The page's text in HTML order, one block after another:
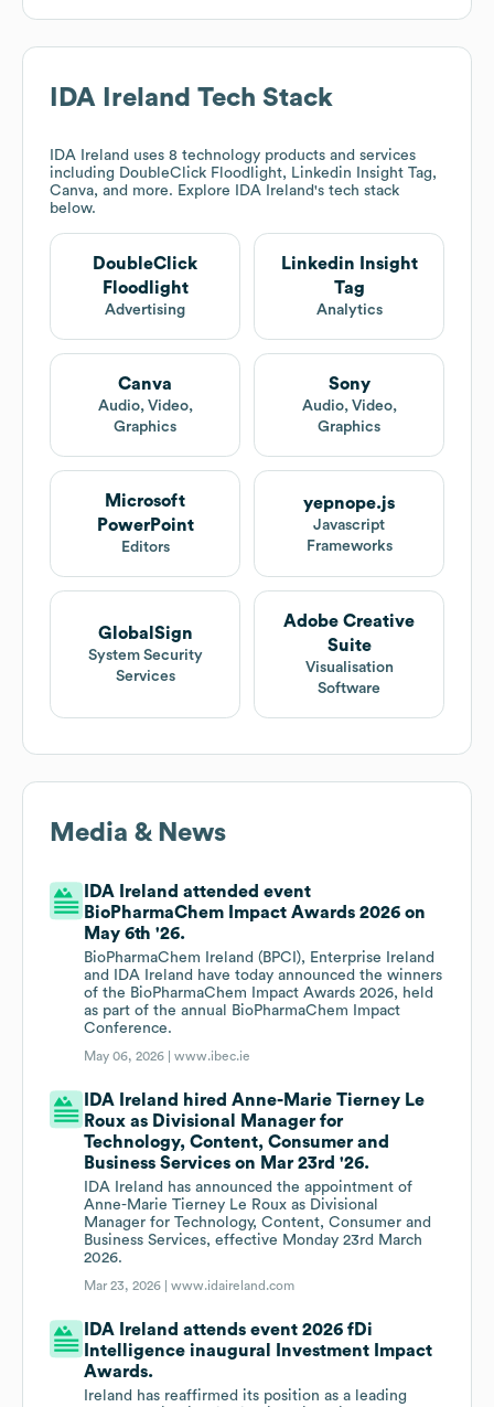
IDA Ireland Tech Stack
IDA Ireland uses 8 technology products and services
including DoubleClick Floodlight, Linkedin Insight Tag,
Canva, and more. Explore
IDA Ireland's tech stack
below.
DoubleClick
Floodlight
Advertising
Linkedin Insight
Tag
Analytics
Canva
Audio, Video,
Graphics
Sony
Audio, Video,
Graphics
Microsoft
PowerPoint
Editors
yepnope.js
Javascript
Frameworks
GlobalSign
System Security
Services
Adobe Creative
Suite
Visualisation
Software
Media & News
IDA Ireland attended event
BioPharmaChem Impact Awards 2026 on
May 6th '26.
BioPharmaChem Ireland (BPCI), Enterprise Ireland
and IDA Ireland have today announced the winners
of the BioPharmaChem Impact Awards 2026, held
as part of the annual BioPharmaChem Impact
Conference.
May 06, 2026 |www.ibec.ie
IDA Ireland hired Anne-Marie Tierney Le
Roux as Divisional Manager for
Technology, Content, Consumer and
Business Services on Mar 23rd '26.
IDA Ireland has announced the appointment of
Anne-Marie Tierney Le Roux as Divisional
Manager for Technology, Content, Consumer and
Business Services, effective Monday 23rd March
2026.
Mar 23, 2026 |www.idaireland.com
IDA Ireland attends event 2026 fDi
Intelligence inaugural Investment Impact
Awards.
Ireland has reaffirmed its position as a leading